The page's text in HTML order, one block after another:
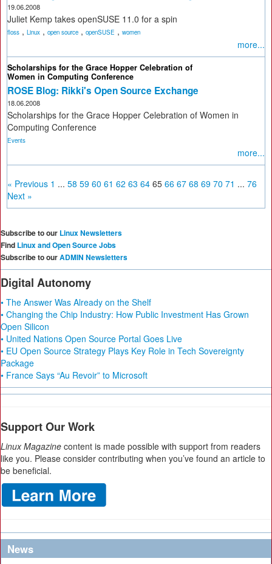
19.06.2008
Juliet Kemp takes openSUSE 11.0 for a spin
floss , Linux , open source , openSUSE , women
more...
Scholarships for the Grace Hopper Celebration of
Women in Computing Conference
ROSE Blog: Rikki's Open Source Exchange
18.06.2008
Scholarships for the Grace Hopper Celebration of Women in
Computing Conference
Events
more...
« Previous 1 ... 58 59 60 61 62 63 64 65 66 67 68 69 70 71 ... 76
Next »
Subscribe to our Linux Newsletters
Find Linux and Open Source Jobs
Subscribe to ourADMIN Newsletters
Digital Autonomy
• The Answer Was Already on the Shelf
• Changing the Chip Industry: How Public Investment Has Grown
Open Silicon
• United Nations Open Source Portal Goes Live
• EU Open Source Strategy Plays Key Role in Tech Sovereignty
Package
• France Says “Au Revoir” to Microsoft
Support Our Work
Linux Magazine content is made possible with support from readers
like you. Please consider contributing when you’ve found an article to
be beneficial.
News